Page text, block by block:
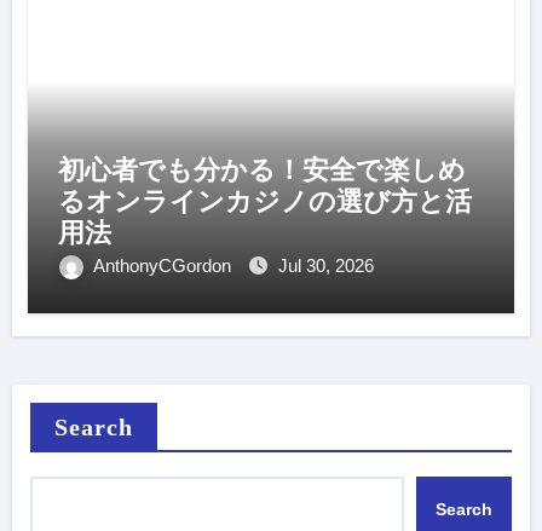
初心者でも分かる！安全で楽しめ
るオンラインカジノの選び方と活
用法
AnthonyCGordon Jul 30, 2026
Search
Search